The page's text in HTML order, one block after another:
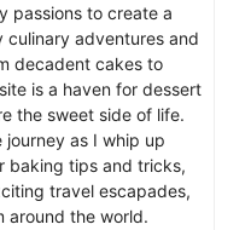
passions to create a
culinary adventures and
decadent cakes to
is a haven for dessert
the sweet side of life.
as I whip up
baking tips and tricks,
travel escapades,
around the world.